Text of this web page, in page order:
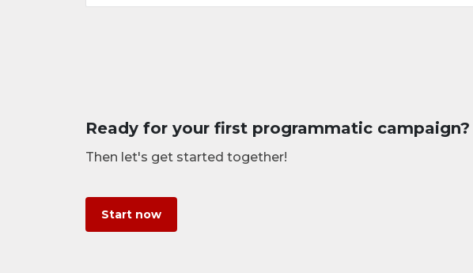
Ready for your first programmatic campaign?
Then let's get started together!
Start now